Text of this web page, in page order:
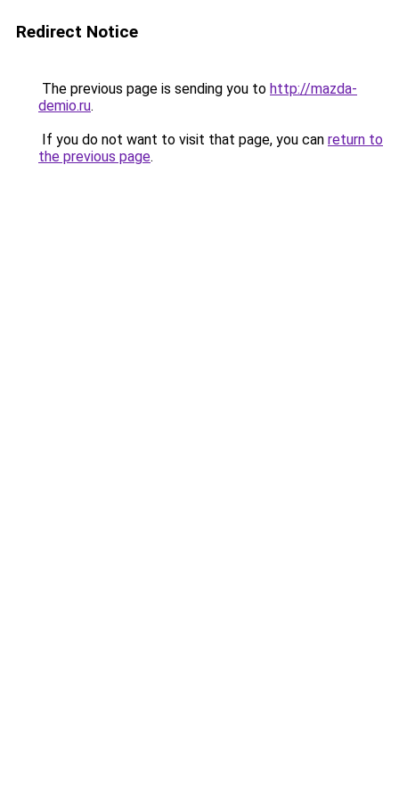
Redirect Notice
The previous page is sending you to http://mazda-
demio.ru.
If you do not want to visit that page, you can return to
the previous page.